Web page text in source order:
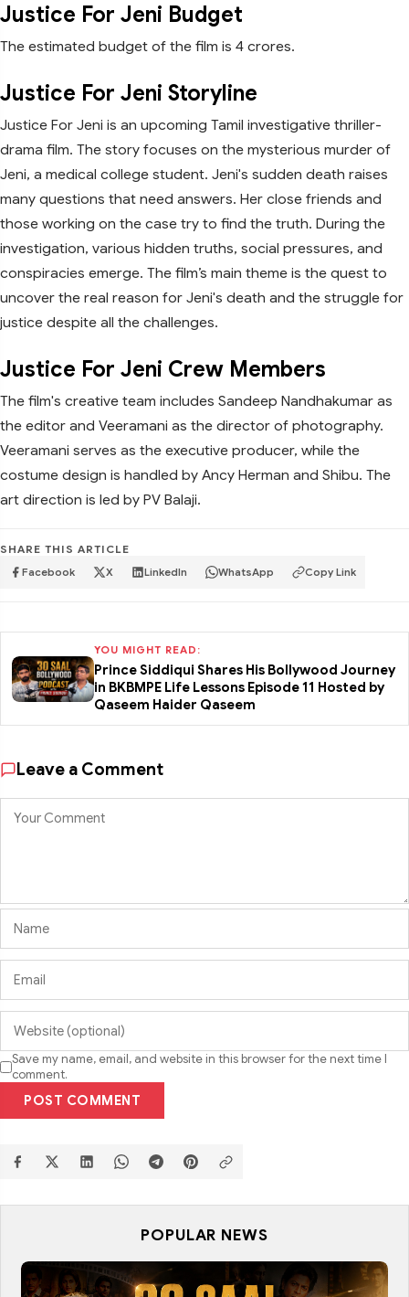
Justice For Jeni Budget
The estimated budget of the film is 4 crores.
Justice For Jeni Storyline
Justice For Jeni is an upcoming Tamil investigative thriller-
drama film. The story focuses on the mysterious murder of
Jeni, a medical college student. Jeni's sudden death raises
many questions that need answers. Her close friends and
those working on the case try to find the truth. During the
investigation, various hidden truths, social pressures, and
conspiracies emerge. The film’s main theme is the quest to
uncover the real reason for Jeni's death and the struggle for
justice despite all the challenges.
Justice For Jeni Crew Members
The film's creative team includes Sandeep Nandhakumar as
the editor and Veeramani as the director of photography.
Veeramani serves as the executive producer, while the
costume design is handled by Ancy Herman and Shibu. The
art direction is led by PV Balaji.
SHARE THIS ARTICLE
Facebook X LinkedIn WhatsApp Copy Link
YOU MIGHT READ:
Prince Siddiqui Shares His Bollywood Journey
in BKBMPE Life Lessons Episode 11 Hosted by
Qaseem Haider Qaseem
Leave a Comment
Save my name, email, and website in this browser for the next time I
comment.
POST COMMENT
POPULAR NEWS